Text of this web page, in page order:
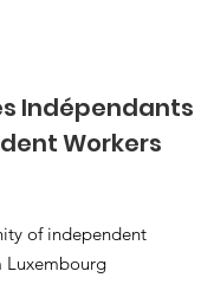
Indépendants
Workers
of independent
Luxembourg